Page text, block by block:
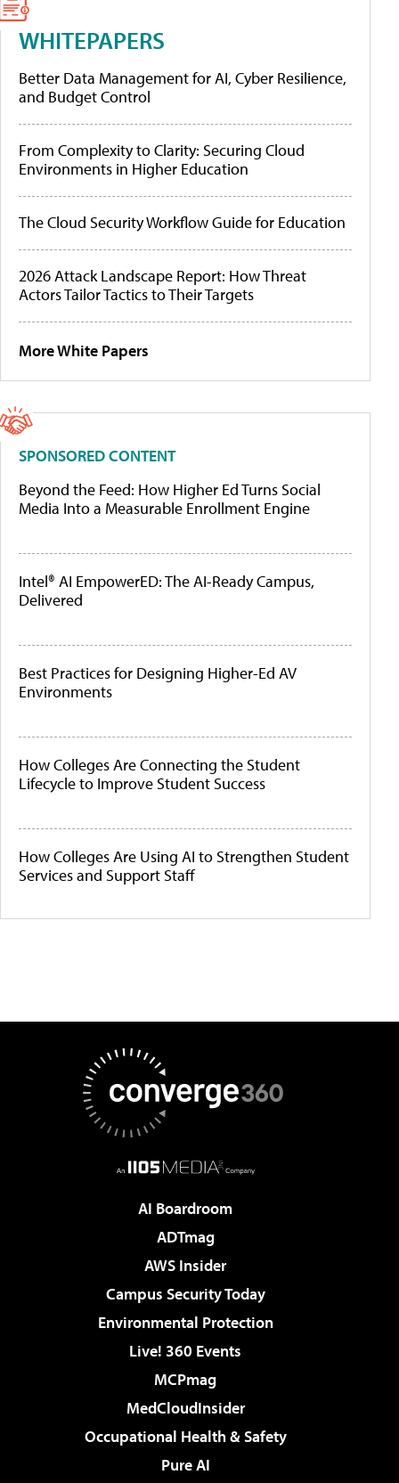
WHITEPAPERS
Better Data Management for AI, Cyber Resilience,
and Budget Control
From Complexity to Clarity: Securing Cloud
Environments in Higher Education
The Cloud Security Workflow Guide for Education
2026 Attack Landscape Report: How Threat
Actors Tailor Tactics to Their Targets
More White Papers
SPONSORED CONTENT
Beyond the Feed: How Higher Ed Turns Social
Media Into a Measurable Enrollment Engine
Intel® AI EmpowerED: The AI-Ready Campus,
Delivered
Best Practices for Designing Higher-Ed AV
Environments
How Colleges Are Connecting the Student
Lifecycle to Improve Student Success
How Colleges Are Using AI to Strengthen Student
Services and Support Staff
AI Boardroom
ADTmag
AWS Insider
Campus Security Today
Environmental Protection
Live! 360 Events
MCPmag
MedCloudInsider
Occupational Health & Safety
Pure AI